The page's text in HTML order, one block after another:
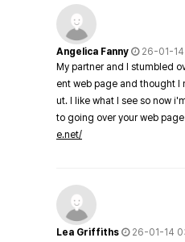
Angelica Fanny
26-01-
My partner and I stumbled
ent web page and thought
ut. I like what I see so now
to going over your web
e.net/
Lea Griffiths
26-01-14